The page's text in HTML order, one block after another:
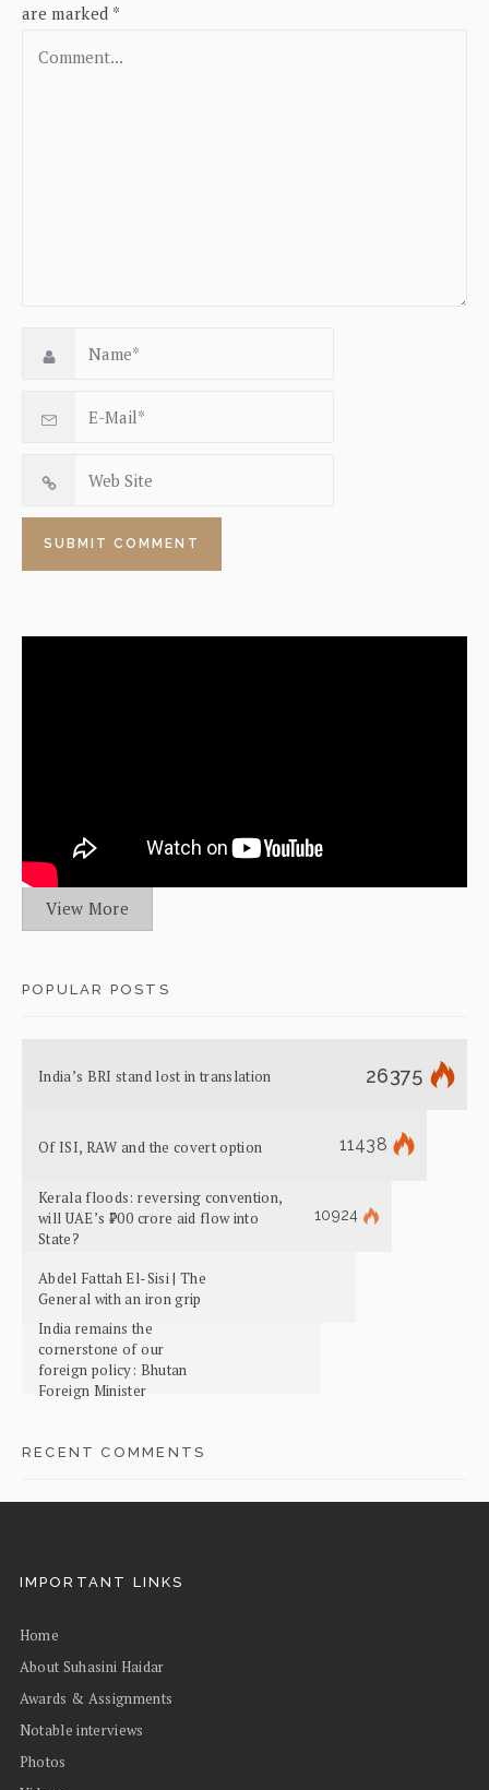
are marked *
View More
POPULAR POSTS
India’s BRI stand lost in translation 26375
Of ISI, RAW and the covert option 11438
Kerala floods: reversing convention,
will UAE’s ₹700 crore aid flow into
State?
10924
Abdel Fattah El-Sisi | The
General with an iron grip
India remains the
cornerstone of our
foreign policy: Bhutan
Foreign Minister
RECENT COMMENTS
IMPORTANT LINKS
Home
About Suhasini Haidar
Awards & Assignments
Notable interviews
Photos